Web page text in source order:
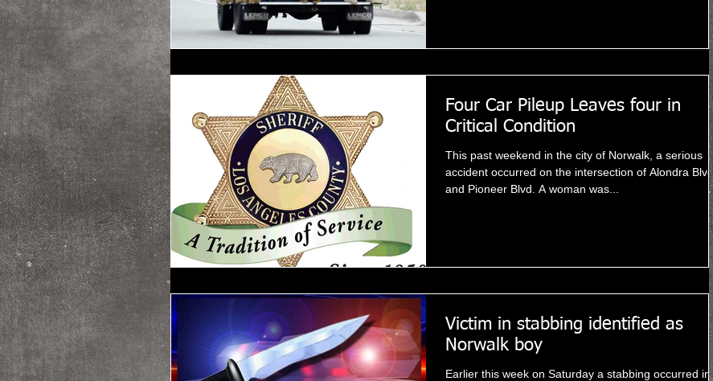
Four Car Pileup Leaves four in
Critical Condition
This past weekend in the city of Norwalk, a serious
accident occurred on the intersection of Alondra Blvd
and Pioneer Blvd. A woman was...
Victim in stabbing identified as
Norwalk boy
Earlier this week on Saturday a stabbing occurred in